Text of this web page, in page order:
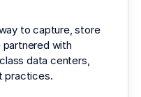
to capture, store
partnered with
data centers,
practices.